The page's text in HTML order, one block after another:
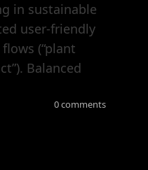
in sustainable
user-friendly
(“plant
Balanced
0 comments